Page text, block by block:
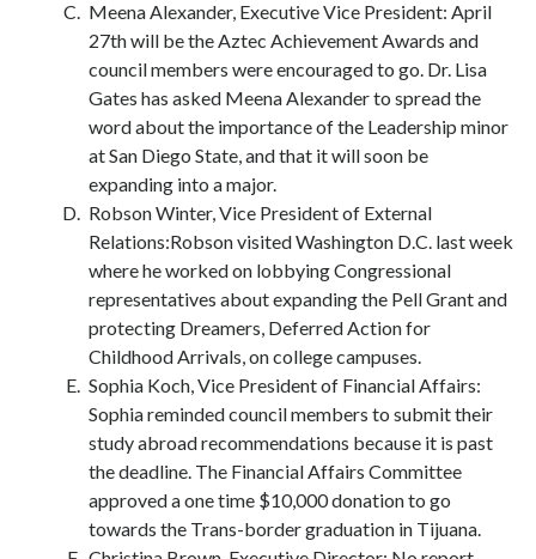
Meena Alexander, Executive Vice President: April
27th will be the Aztec Achievement Awards and
council members were encouraged to go. Dr. Lisa
Gates has asked Meena Alexander to spread the
word about the importance of the Leadership minor
at San Diego State, and that it will soon be
expanding into a major.
Robson Winter, Vice President of External
Relations:Robson visited Washington D.C. last week
where he worked on lobbying Congressional
representatives about expanding the Pell Grant and
protecting Dreamers, Deferred Action for
Childhood Arrivals, on college campuses.
Sophia Koch, Vice President of Financial Affairs:
Sophia reminded council members to submit their
study abroad recommendations because it is past
the deadline. The Financial Affairs Committee
approved a one time $10,000 donation to go
towards the Trans-border graduation in Tijuana.